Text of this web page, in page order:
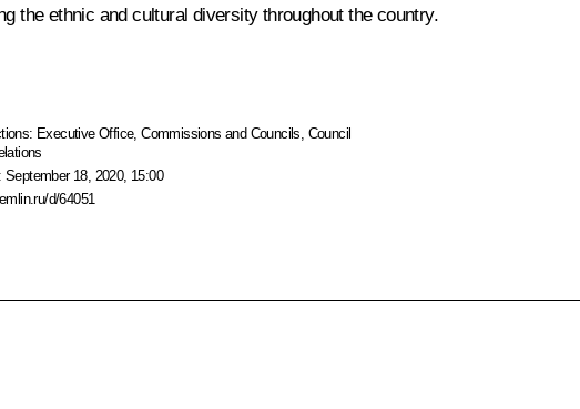
the ethnic and cultural diversity throughout the country.
Executive Office,Commissions and Councils Council
September 18, 2020, 15:00
d/64051